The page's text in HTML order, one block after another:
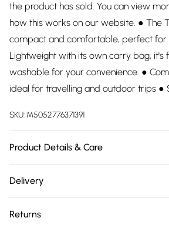
the product has sold. You can view
how this works on our website. ● The
compact and comfortable, perfect for
Lightweight with its own carry bag, it's
washable for your convenience. ●
ideal for travelling and outdoor trips ●
SKU: M5052776371391
Product Details & Care
Delivery
Delivery)
Returns